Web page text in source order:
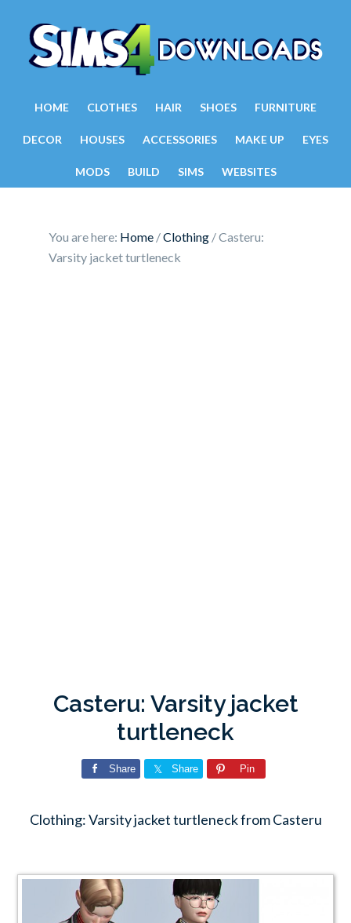
HOME CLOTHES HAIR SHOES FURNITURE
DECOR HOUSES ACCESSORIES MAKE UP EYES
MODS BUILD SIMS WEBSITES
You are here: Home /Clothing /Casteru:
Varsity jacket turtleneck
Casteru: Varsity jacket
turtleneck
Share Share Pin
Clothing: Varsity jacket turtleneck from Casteru